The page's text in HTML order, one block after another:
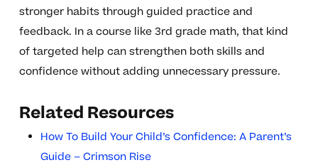
stronger habits through guided practice and
feedback. In a course like 3rd grade math, that kind
of targeted help can strengthen both skills and
confidence without adding unnecessary pressure.
Related Resources
How To Build Your Child’s Confidence: A Parent’s
Guide – Crimson Rise